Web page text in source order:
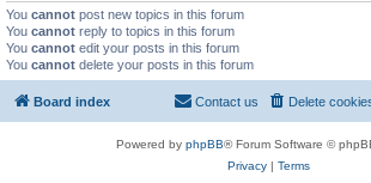
You cannot post new topics in this forum
You cannot reply to topics in this forum
You cannot edit your posts in this forum
You cannot delete your posts in this forum
Board index Delete
Contact us
Powered by phpBB® Forum Software ©
Privacy| Terms